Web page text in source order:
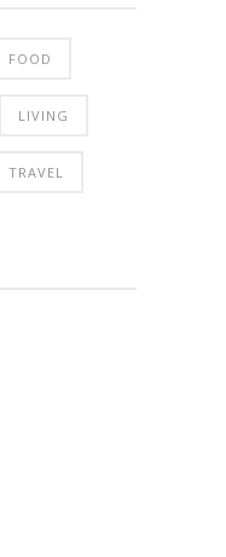
FOOD
LIVING
TRAVEL